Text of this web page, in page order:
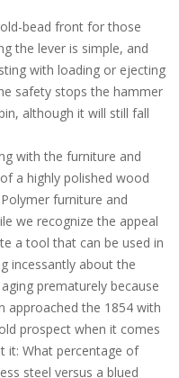
bead front for those
the lever is simple, and
with loading or ejecting
safety stops the hammer
although it will still fall
with the furniture and
a highly polished wood
furniture and
we recognize the appeal
a tool that can be used in
incessantly about the
prematurely because
approached the 1854 with
prospect when it comes
it: What percentage of
steel versus a blued